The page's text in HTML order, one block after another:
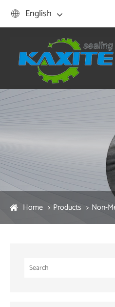
 English
Home Products Non-